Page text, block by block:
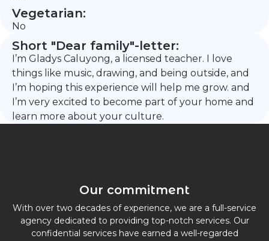
Vegetarian:
No
Short "Dear family"-letter:
I’m Gladys Caluyong, a licensed teacher. I love
things like music, drawing, and being outside, and
I’m hoping this experience will help me grow. and
I’m very excited to become part of your home and
learn more about your culture.
Our commitment
With over two decades of experience, we are a full-service
agency dedicated to providing top-notch services. Our
confidential services have earned a well-regarded